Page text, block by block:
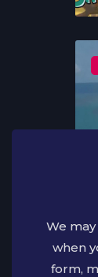
We
when
form,